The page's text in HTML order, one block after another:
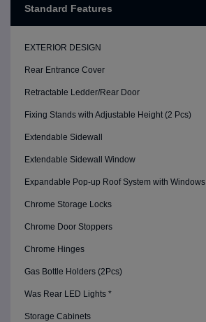
Standard Features
EXTERIOR DESIGN
Rear Entrance Cover
Retractable Ledder/Rear Door
Fixing Stands with Adjustable Height (2 Pcs)
Extendable Sidewall
Extendable Sidewall Window
Expandable Pop-up Roof System with Windows
Chrome Storage Locks
Chrome Door Stoppers
Chrome Hinges
Gas Bottle Holders (2Pcs)
Was Rear LED Lights *
Storage Cabinets